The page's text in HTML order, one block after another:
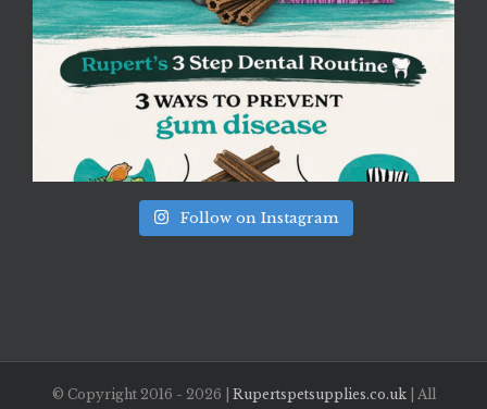
Follow on Instagram
© Copyright 2016 - 2026 | Rupertspetsupplies.co.uk| All